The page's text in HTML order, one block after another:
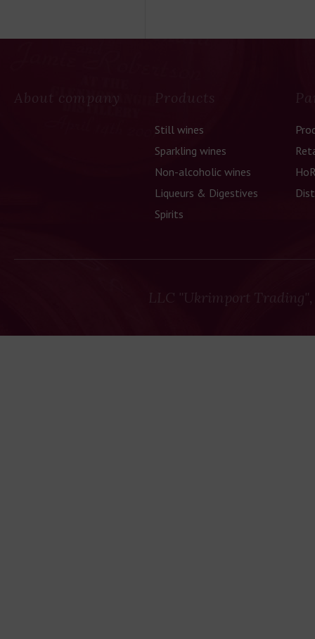
About company Products
Still wines
Sparkling wines
Non-alcoholic wines
Liqueurs & Digestives
Spirits
LLC "Ukrimport